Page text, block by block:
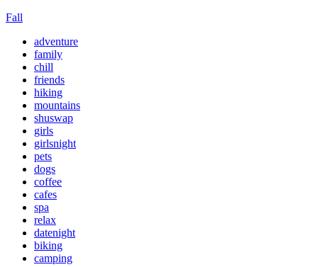
Fall
adventure
family
chill
friends
hiking
mountains
shuswap
girls
girlsnight
pets
dogs
coffee
cafes
spa
relax
datenight
biking
camping